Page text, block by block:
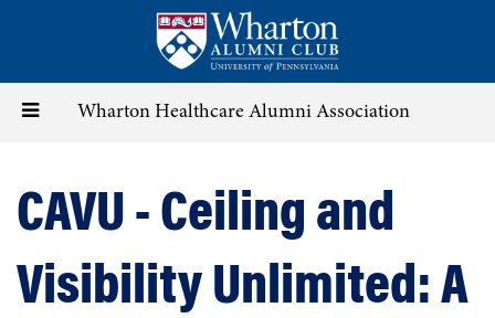
content
Toggle Wharton Healthcare Alumni Association
CAVU - Ceiling and
Visibility Unlimited: A